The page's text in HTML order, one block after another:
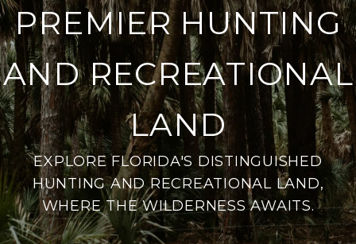
PREMIER HUNTING
AND RECREATIONAL
LAND
EXPLORE FLORIDA'S DISTINGUISHED
HUNTING AND RECREATIONAL LAND,
WHERE THE WILDERNESS AWAITS.